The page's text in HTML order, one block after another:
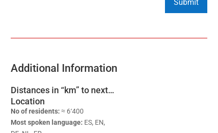
Additional Information
Distances in “km” to next…
Location
No of residents: ≈ 6‘400
Most spoken language: ES, EN,